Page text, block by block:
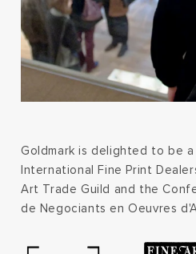
Goldmark is delighted to be
International Fine Print
Art Trade Guild and the
de Negociants en Oeuvres